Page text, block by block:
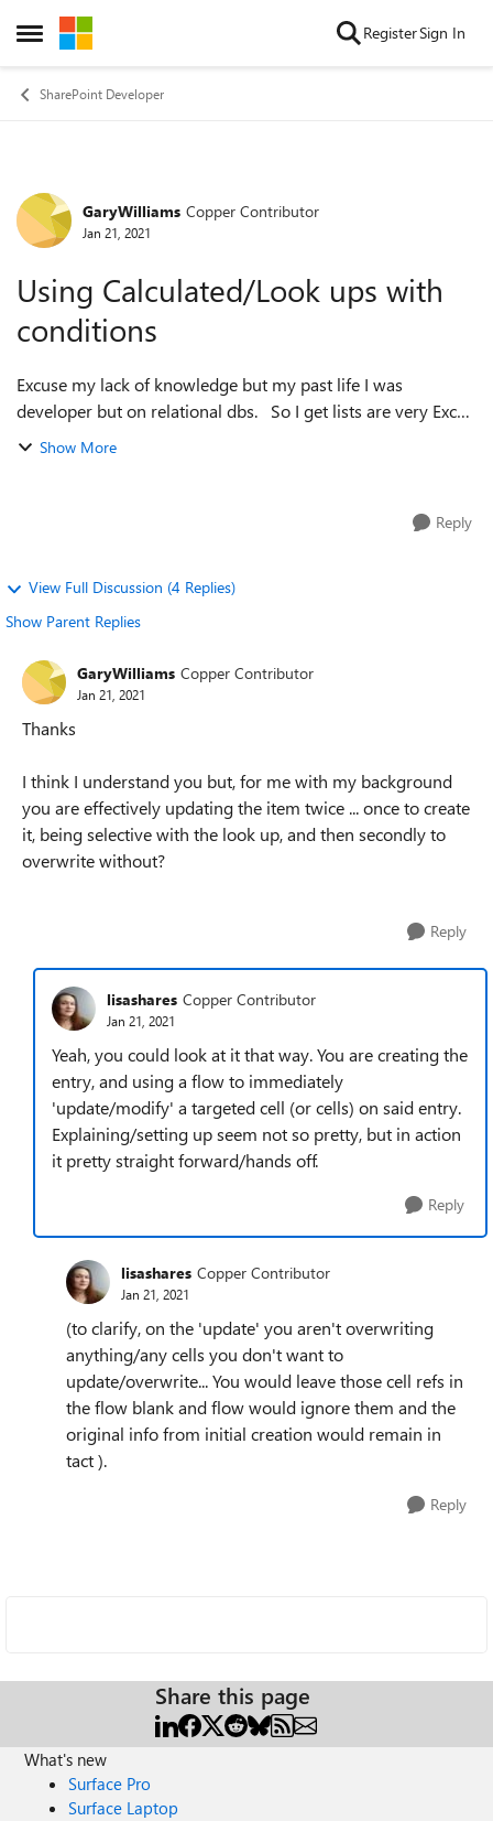
Open Side Menu
Skip to content RegisterSign In
SharePoint Developer
Forum Discussion
GaryWilliams Copper Contributor
Jan 21, 2021
Using Calculated/Look ups with
conditions
Excuse my lack of knowledge but my past life I was
developer but on relational dbs. So I get lists are very Excel
oriented, but I'm trying to put some relations between my
Show More
Reply
View Full Discussion (4 Replies)
Show Parent Replies
GaryWilliams Copper Contributor
Jan 21, 2021
Thanks
I think I understand you but, for me with my background
you are effectively updating the item twice ... once to create
it, being selective with the look up, and then secondly to
overwrite without?
Reply
lisashares Copper Contributor
Jan 21, 2021
Yeah, you could look at it that way. You are creating the
entry, and using a flow to immediately
'update/modify' a targeted cell (or cells) on said entry.
Explaining/setting up seem not so pretty, but in action
it pretty straight forward/hands off.
Reply
lisashares Copper Contributor
Jan 21, 2021
(to clarify, on the 'update' you aren't overwriting
anything/any cells you don't want to
update/overwrite... You would leave those cell refs in
the flow blank and flow would ignore them and the
original info from initial creation would remain in
tact ).
Reply
Share this page
What's new
Surface Pro
Surface Laptop